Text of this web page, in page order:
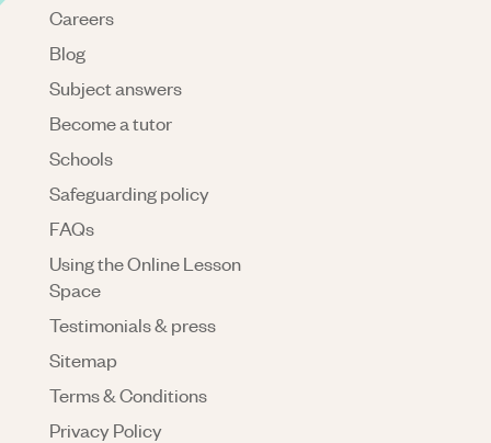
Careers
Blog
Subject answers
Become a tutor
Schools
Safeguarding policy
FAQs
Using the Online Lesson
Space
Testimonials & press
Sitemap
Terms & Conditions
Privacy Policy